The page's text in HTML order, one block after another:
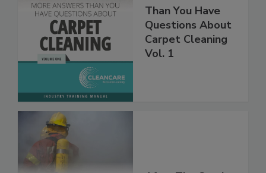
More Answers
Than You Have
Questions About
Carpet Cleaning